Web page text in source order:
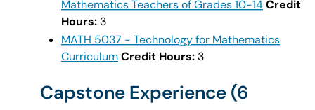
Mathematics Teachers of Grades 10-14Credit
Hours: 3
MATH 5037 - Technology for Mathematics
CurriculumCredit Hours: 3
Capstone Experience (6